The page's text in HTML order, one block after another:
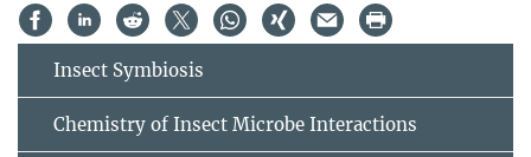
Insect Symbiosis
Chemistry of Insect Microbe Interactions